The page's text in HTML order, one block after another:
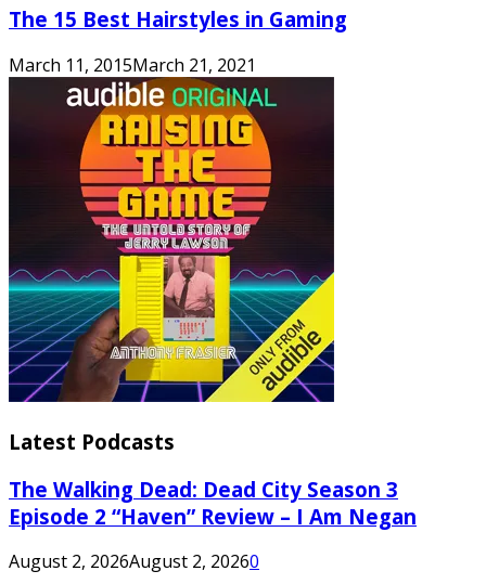
The 15 Best Hairstyles in Gaming
March 11, 2015March 21, 2021
Latest Podcasts
The Walking Dead: Dead City Season 3
Episode 2 “Haven” Review – I Am Negan
August 2, 2026August 2, 20260